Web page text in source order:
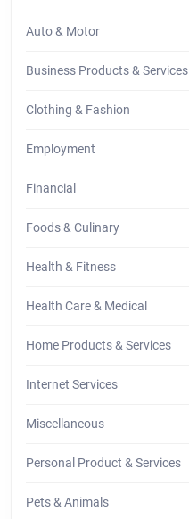
Auto & Motor
Business Products & Services
Clothing & Fashion
Employment
Financial
Foods & Culinary
Health & Fitness
Health Care & Medical
Home Products & Services
Internet Services
Miscellaneous
Personal Product & Services
Pets & Animals